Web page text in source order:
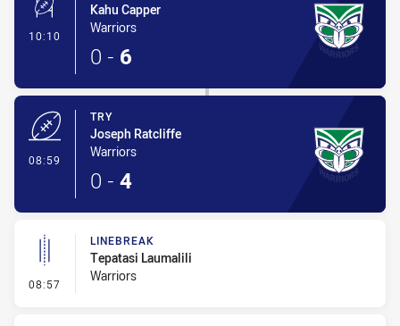
10:10 - Conversion-Made
Kahu Capper
Warriors
0 - 6
08:59
TRY
Joseph Ratcliffe
Warriors
0 - 4
08:57 - Linebreak
LINEBREAK
Tepatasi Laumalili
Warriors